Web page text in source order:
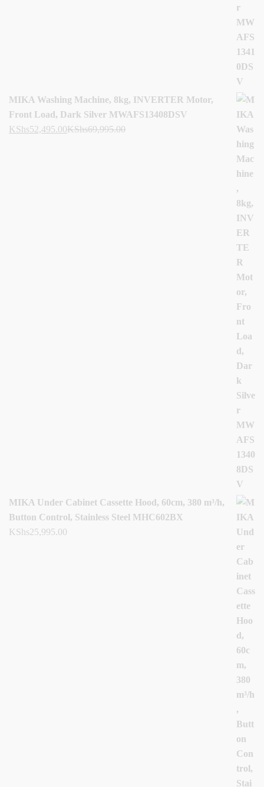
MIKA Washing Machine, 8kg, INVERTER Motor,
Front Load, Dark Silver MWAFS13408DSV
KShs52,495.00KShs69,995.00
MIKA Under Cabinet Cassette Hood, 60cm, 380 m³/h,
Button Control, Stainless Steel MHC602BX
KShs25,995.00